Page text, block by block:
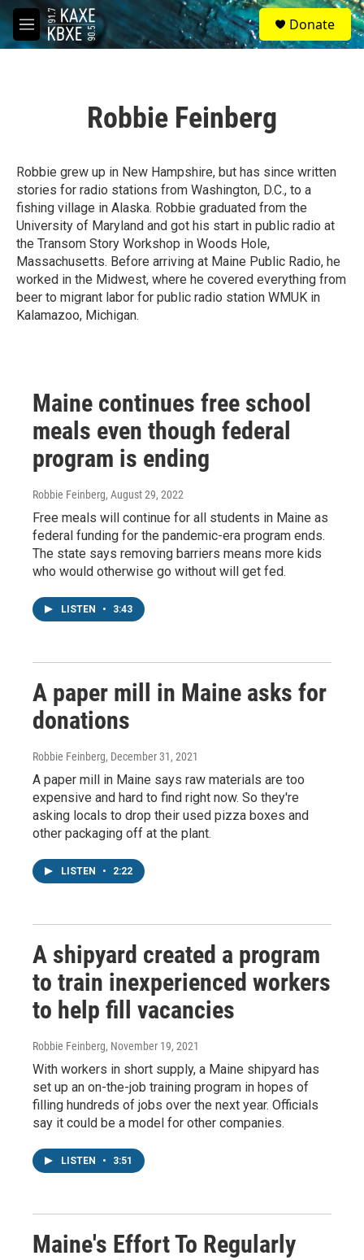
Skip to main content
M
e
S
e
a
Donate
Robbie Feinberg
Robbie grew up in New Hampshire, but has since written
stories for radio stations from Washington, D.C., to a
fishing village in Alaska. Robbie graduated from the
University of Maryland and got his start in public radio at
the Transom Story Workshop in Woods Hole,
Massachusetts. Before arriving at Maine Public Radio, he
worked in the Midwest, where he covered everything from
beer to migrant labor for public radio station WMUK in
Kalamazoo, Michigan.
Maine continues free school
meals even though federal
program is ending
Robbie Feinberg, August 29, 2022
Free meals will continue for all students in Maine as
federal funding for the pandemic-era program ends.
The state says removing barriers means more kids
who would otherwise go without will get fed.
LISTEN • 3:43
A paper mill in Maine asks for
donations
Robbie Feinberg, December 31, 2021
A paper mill in Maine says raw materials are too
expensive and hard to find right now. So they're
asking locals to drop their used pizza boxes and
other packaging off at the plant.
LISTEN • 2:22
A shipyard created a program
to train inexperienced workers
to help fill vacancies
Robbie Feinberg, November 19, 2021
With workers in short supply, a Maine shipyard has
set up an on-the-job training program in hopes of
filling hundreds of jobs over the next year. Officials
say it could be a model for other companies.
LISTEN • 3:51
Maine's Effort To Regularly